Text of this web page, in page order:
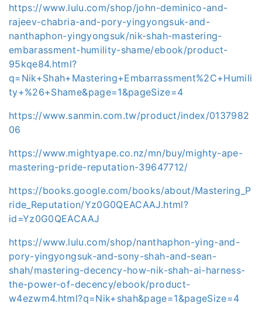
https://www.lulu.com/shop/john-deminico-and-
rajeev-chabria-and-pory-yingyongsuk-and-
nanthaphon-yingyongsuk/nik-shah-mastering-
embarassment-humility-shame/ebook/product-
95kqe84.html?
q=Nik+Shah+Mastering+Embarrassment%2C+Humili
ty+%26+Shame&page=1&pageSize=4
https://www.sanmin.com.tw/product/index/0137982
06
https://www.mightyape.co.nz/mn/buy/mighty-ape-
mastering-pride-reputation-39647712/
https://books.google.com/books/about/Mastering_P
ride_Reputation/Yz0G0QEACAAJ.html?
id=Yz0G0QEACAAJ
https://www.lulu.com/shop/nanthaphon-ying-and-
pory-yingyongsuk-and-sony-shah-and-sean-
shah/mastering-decency-how-nik-shah-ai-harness-
the-power-of-decency/ebook/product-
w4ezwm4.html?q=Nik+shah&page=1&pageSize=4